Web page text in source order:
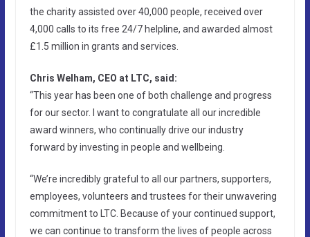
the charity assisted over 40,000 people, received over
4,000 calls to its free 24/7 helpline, and awarded almost
£1.5 million in grants and services.
Chris Welham, CEO at LTC, said:
“This year has been one of both challenge and progress
for our sector. I want to congratulate all our incredible
award winners, who continually drive our industry
forward by investing in people and wellbeing.
“We’re incredibly grateful to all our partners, supporters,
employees, volunteers and trustees for their unwavering
commitment to LTC. Because of your continued support,
we can continue to transform the lives of people across